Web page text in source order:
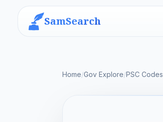
SamSearch
Home/Gov Explore/PSC Codes